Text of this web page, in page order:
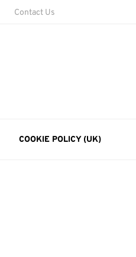
Contact Us
COOKIE POLICY (UK)